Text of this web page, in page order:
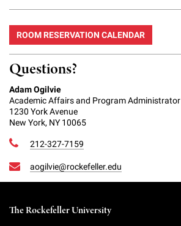
ROOM RESERVATION CALENDAR
Questions?
Adam Ogilvie
Academic Affairs and Program Administrator
1230 York Avenue
New York, NY 10065
212-327-7159
aogilvie@rockefeller.edu
The Rockefeller University